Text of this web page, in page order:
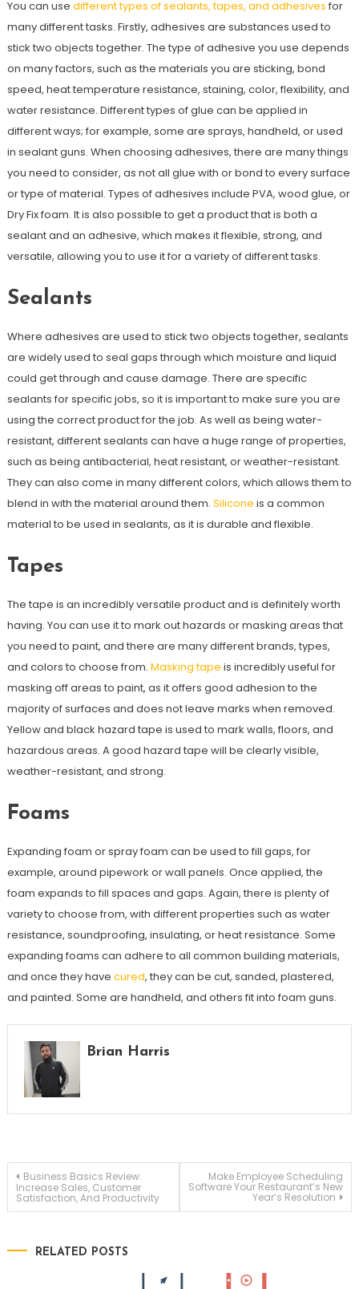
You can use different types of sealants, tapes, and adhesives for
many different tasks. Firstly, adhesives are substances used to
stick two objects together. The type of adhesive you use depends
on many factors, such as the materials you are sticking, bond
speed, heat temperature resistance, staining, color, flexibility, and
water resistance. Different types of glue can be applied in
different ways; for example, some are sprays, handheld, or used
in sealant guns. When choosing adhesives, there are many things
you need to consider, as not all glue with or bond to every surface
or type of material. Types of adhesives include PVA, wood glue, or
Dry Fix foam. It is also possible to get a product that is both a
sealant and an adhesive, which makes it flexible, strong, and
versatile, allowing you to use it for a variety of different tasks.
Sealants
Where adhesives are used to stick two objects together, sealants
are widely used to seal gaps through which moisture and liquid
could get through and cause damage. There are specific
sealants for specific jobs, so it is important to make sure you are
using the correct product for the job. As well as being water-
resistant, different sealants can have a huge range of properties,
such as being antibacterial, heat resistant, or weather-resistant.
They can also come in many different colors, which allows them to
blend in with the material around them. Silicone is a common
material to be used in sealants, as it is durable and flexible.
Tapes
The tape is an incredibly versatile product and is definitely worth
having. You can use it to mark out hazards or masking areas that
you need to paint, and there are many different brands, types,
and colors to choose from. Masking tape is incredibly useful for
masking off areas to paint, as it offers good adhesion to the
majority of surfaces and does not leave marks when removed.
Yellow and black hazard tape is used to mark walls, floors, and
hazardous areas. A good hazard tape will be clearly visible,
weather-resistant, and strong.
Foams
Expanding foam or spray foam can be used to fill gaps, for
example, around pipework or wall panels. Once applied, the
foam expands to fill spaces and gaps. Again, there is plenty of
variety to choose from, with different properties such as water
resistance, soundproofing, insulating, or heat resistance. Some
expanding foams can adhere to all common building materials,
and once they have cured, they can be cut, sanded, plastered,
and painted. Some are handheld, and others fit into foam guns.
Brian Harris
Post
navigation
Business Basics Review:
Increase Sales, Customer
Satisfaction, And Productivity
Make Employee Scheduling
Software Your Restaurant’s New
Year’s Resolution
RELATED POSTS